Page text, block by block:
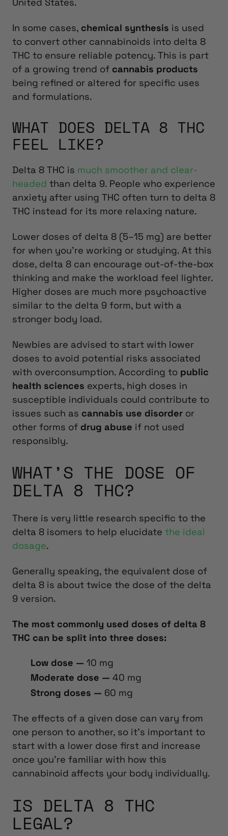
In some cases, chemical synthesis is used
to convert other cannabinoids into delta 8
THC to ensure reliable potency. This is part
of a growing trend of cannabis products
being refined or altered for specific uses
and formulations.
WHAT DOES DELTA 8 THC
FEEL LIKE?
Delta 8 THC is much smoother and clear-
headed than delta 9. People who experience
anxiety after using THC often turn to delta 8
THC instead for its more relaxing nature.
Lower doses of delta 8 (5–15 mg) are better
for when you’re working or studying. At this
dose, delta 8 can encourage out-of-the-box
thinking and make the workload feel lighter.
Higher doses are much more psychoactive
similar to the delta 9 form, but with a
stronger body load.
Newbies are advised to start with lower
doses to avoid potential risks associated
with overconsumption. According to public
health sciences experts, high doses in
susceptible individuals could contribute to
issues such as cannabis use disorder or
other forms of drug abuse if not used
responsibly.
WHAT’S THE DOSE OF
DELTA 8 THC?
There is very little research specific to the
delta 8 isomers to help elucidate the ideal
dosage.
Generally speaking, the equivalent dose of
delta 8 is about twice the dose of the delta
9 version.
The most commonly used doses of delta 8
THC can be split into three doses:
Low dose — 10 mg
Moderate dose — 40 mg
Strong doses — 60 mg
The effects of a given dose can vary from
one person to another, so it’s important to
start with a lower dose first and increase
once you’re familiar with how this
cannabinoid affects your body individually.
IS DELTA 8 THC
LEGAL?